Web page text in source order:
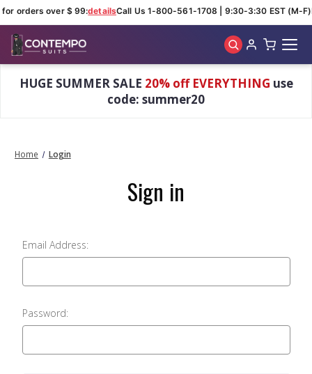
orders over $ 99:detailsCall Us 1-800-561-1708 | 9:30-3:30 EST (M-F)
HUGE SUMMER SALE 20% off EVERYTHING use
code: summer20
Home Login
Sign in
Email Address:
Password: